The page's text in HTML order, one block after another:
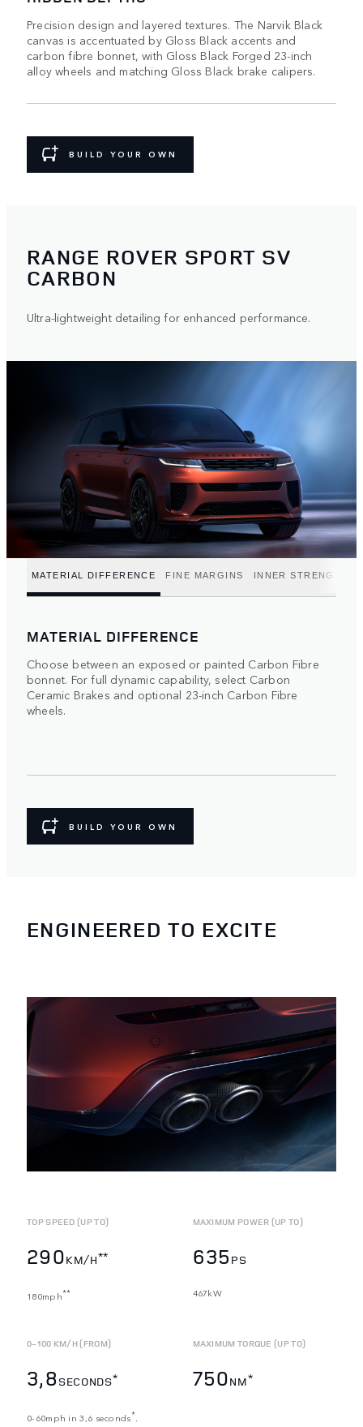
Precision design and layered textures. The Narvik Black
canvas is accentuated by Gloss Black accents and
carbon fibre bonnet, with Gloss Black Forged 23-inch
alloy wheels and matching Gloss Black brake calipers.
BUILD YOUR OWN
RANGE ROVER SPORT SV
CARBON
Ultra-lightweight detailing for enhanced performance.
MATERIAL DIFFERENCE FINE MARGINS INNER STRENGTH
MATERIAL DIFFERENCE
Choose between an exposed or painted Carbon Fibre
bonnet. For full dynamic capability, select Carbon
Ceramic Brakes and optional 23-inch Carbon Fibre
wheels.
BUILD YOUR OWN
ENGINEERED TO EXCITE
TOP SPEED (UP TO)
290KM/H**
180mph**
MAXIMUM POWER (UP TO)
635 PS
467kW
0-100 KM/H (FROM)
3,8 SECONDS*
0-60mph in 3,6 seconds*.
MAXIMUM TORQUE (UP TO)
750NM*